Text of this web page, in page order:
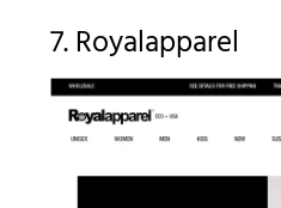
7. Royalapparel